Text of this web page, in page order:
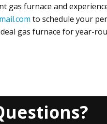
gas furnace and
to schedule your
gas furnace for year-